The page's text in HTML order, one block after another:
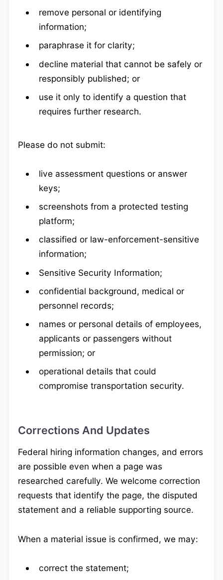
remove personal or identifying
information;
paraphrase it for clarity;
decline material that cannot be safely or
responsibly published; or
use it only to identify a question that
requires further research.
Please do not submit:
live assessment questions or answer
keys;
screenshots from a protected testing
platform;
classified or law-enforcement-sensitive
information;
Sensitive Security Information;
confidential background, medical or
personnel records;
names or personal details of employees,
applicants or passengers without
permission; or
operational details that could
compromise transportation security.
Corrections And Updates
Federal hiring information changes, and errors
are possible even when a page was
researched carefully. We welcome correction
requests that identify the page, the disputed
statement and a reliable supporting source.
When a material issue is confirmed, we may:
correct the statement;